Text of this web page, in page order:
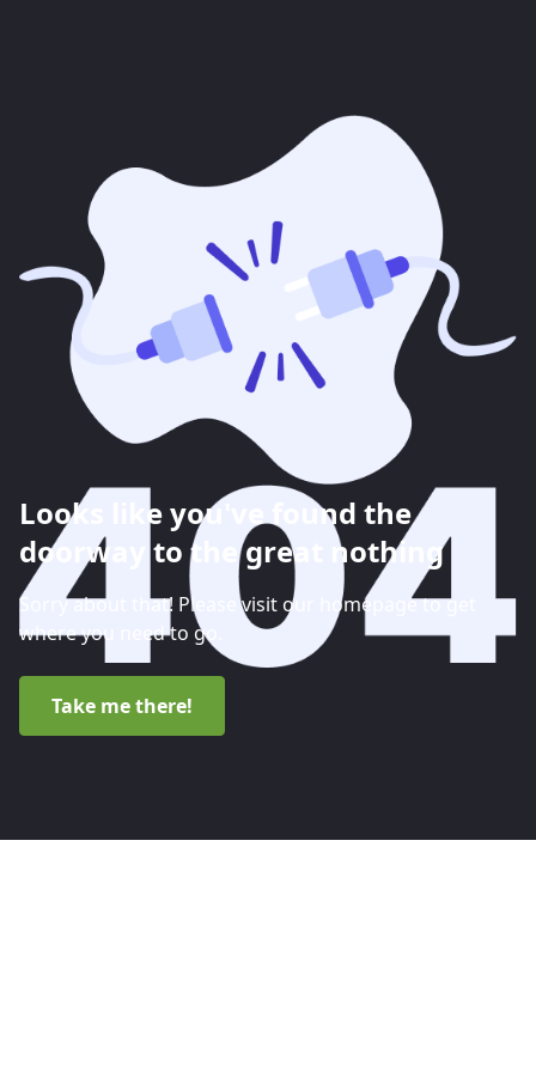
Looks like you've found the
doorway to the great nothing
Sorry about that! Please visit our homepage to get
where you need to go.
Take me there!